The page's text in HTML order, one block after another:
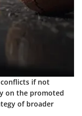
if not
on the promoted
of broader